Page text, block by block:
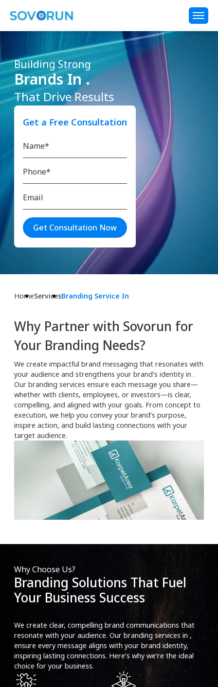
Building Strong
Brands In .
That Drive Results
Get a Free Consultation
Get Consultation Now
HomeServicesBranding Service In
Why Partner with Sovorun for
Your Branding Needs?
We create impactful brand messaging that resonates with
your audience and strengthens your brand’s identity in .
Our branding services ensure each message you share—
whether with clients, employees, or investors—is clear,
compelling, and aligned with your goals. From concept to
execution, we help you convey your brand’s purpose,
inspire action, and build lasting connections with your
target audience.
Why Choose Us?
Branding Solutions That Fuel
Your Business Success
We create clear, compelling brand communications that
resonate with your audience. Our branding services in ,
ensure every message aligns with your brand identity,
inspiring lasting connections. Here’s why we’re the ideal
choice for your business.